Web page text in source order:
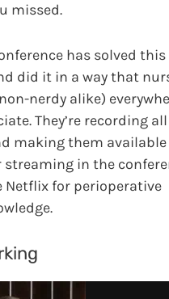
missed.
has solved this
did it in a way that
nerdy alike)
They’re recording all
making them
streaming in the
Netflix for perioperative